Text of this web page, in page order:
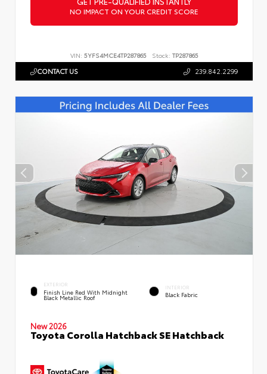
NO IMPACT ON YOUR CREDIT SCORE
VIN: 5YFS4MCE4TP287865 Stock: TP287865
CONTACT US 239.842.2299
EXTERIOR
Finish Line Red With Midnight
Black Metallic Roof
INTERIOR
Black Fabric
New 2026
Toyota Corolla Hatchback SE Hatchback